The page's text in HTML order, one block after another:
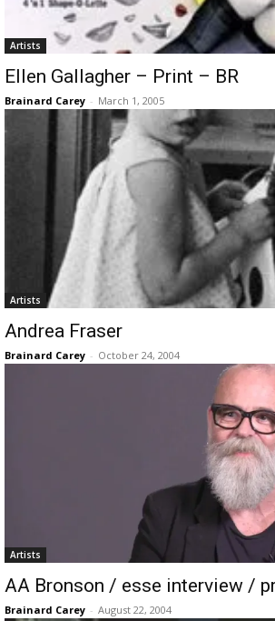
Artists
Ellen Gallagher – Print – BR
Brainard Carey - March 1, 2005
Artists
Andrea Fraser
Brainard Carey - October 24, 2004
Artists
AA Bronson / esse interview /
Brainard Carey - August 22, 2004